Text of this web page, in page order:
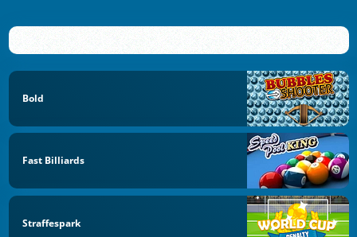
Bold
Fast Billiards
Straffespark